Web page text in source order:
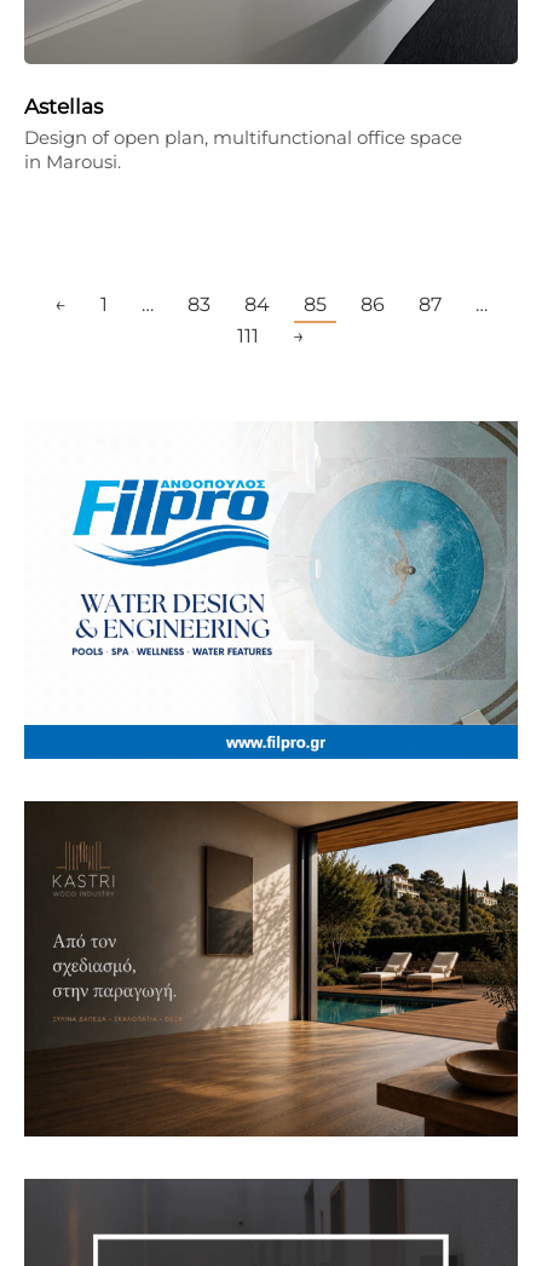
Astellas
Design of open plan, multifunctional office space
in Marousi.
← 1 … 83 84 85 86 87
…
111
→